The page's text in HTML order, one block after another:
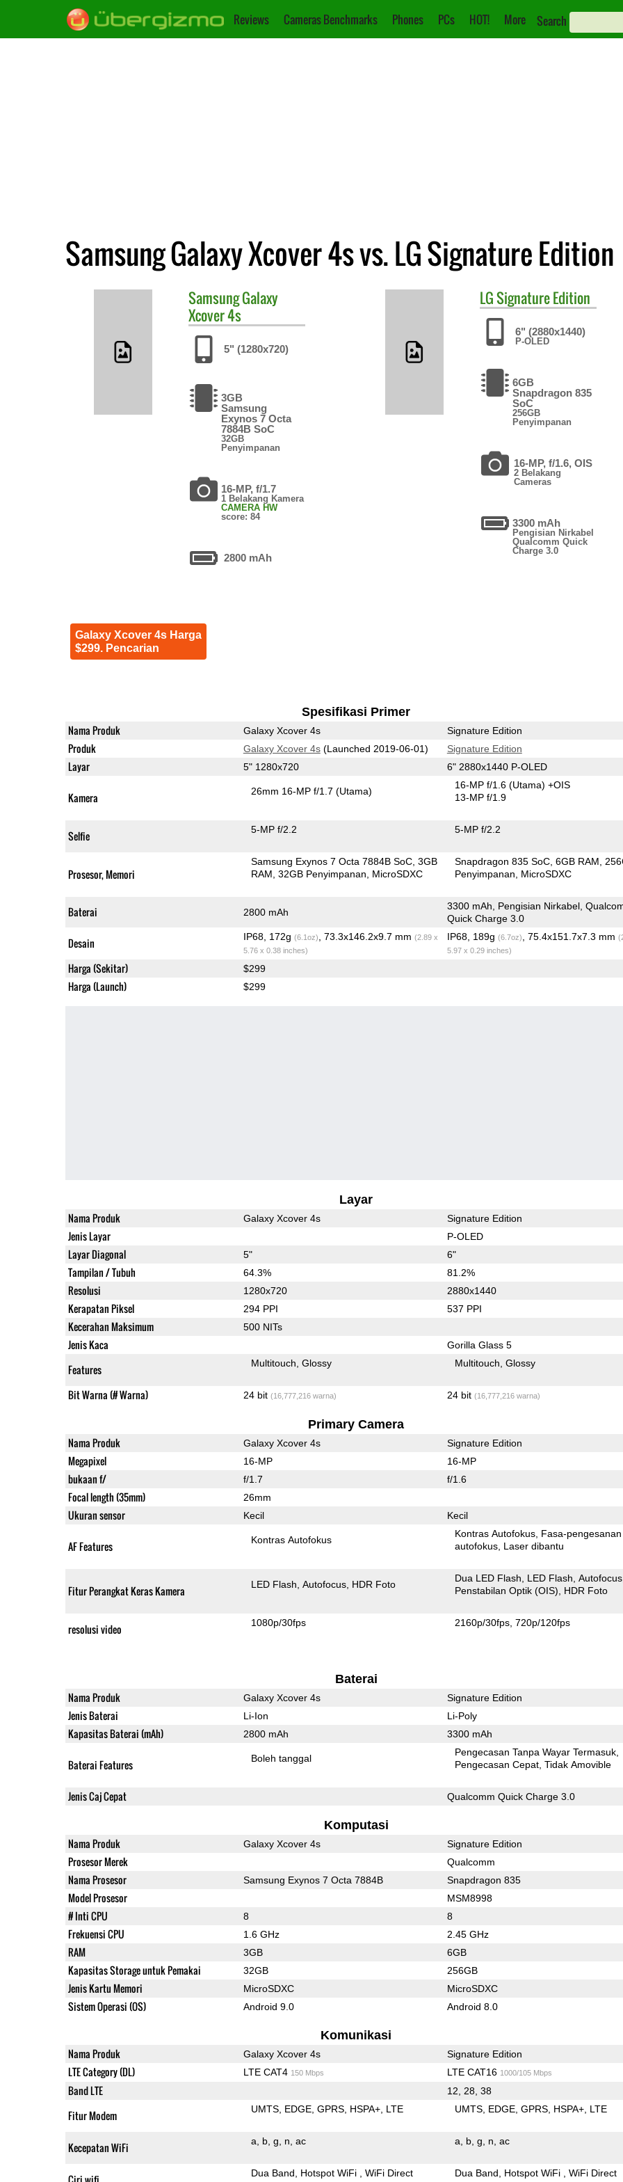
Reviews Cameras Benchmarks Phones PCs HOT! More Search
Samsung Galaxy Xcover 4s vs. LG Signature Edition
SamsungGalaxy
Xcover 4s
5" (1280x720)
3GB
Samsung
Exynos 7 Octa
7884B SoC
32GB
Penyimpanan
16-MP, f/1.7
1 Belakang Kamera
CAMERA HW
score: 84
2800 mAh
Galaxy Xcover 4s Harga
$299. Pencarian
LGSignature Edition
6" (2880x1440)
P-OLED
6GB
Snapdragon 835
SoC
256GB
Penyimpanan
16-MP, f/1.6, OIS
2 Belakang
Cameras
3300 mAh
Pengisian Nirkabel
Qualcomm Quick
Charge 3.0
Spesifikasi Primer
Nama Produk Galaxy Xcover 4s Signature Edition
Produk Galaxy Xcover 4s(Launched 2019-06-01) Signature Edition
Layar 5" 1280x720 6" 2880x1440 P-OLED
Kamera 26mm 16-MP f/1.7(Utama)
16-MP f/1.6(Utama) +OIS
13-MP f/1.9
Selfie 5-MP f/2.2 5-MP f/2.2
Prosesor, Memori
Samsung Exynos 7 Octa 7884B SoC 3GB
RAM 32GB Penyimpanan MicroSDXC
Snapdragon 835 SoC 6GB RAM
Penyimpanan
MicroSDXC
Baterai 2800 mAh
3300 mAh, Pengisian Nirkabel,
Quick Charge 3.0
Desain IP68, 172g (6.1oz) , 73.3x146.2x9.7 mm (2.89 x
5.76 x 0.38 inches)
IP68, 189g (6.7oz) , 75.4x151.7x7.3 mm
5.97 x 0.29 inches)
Harga (Sekitar) $299
Harga (Launch) $299
Layar
Nama Produk Galaxy Xcover 4s Signature Edition
Jenis Layar P-OLED
Layar Diagonal 5" 6"
Tampilan / Tubuh 64.3% 81.2%
Resolusi 1280x720 2880x1440
Kerapatan Piksel 294 PPI 537 PPI
Kecerahan Maksimum 500 NITs
Jenis Kaca Gorilla Glass 5
Features Multitouch Glossy Multitouch Glossy
Bit Warna (# Warna) 24 bit (16,777,216 warna) 24 bit (16,777,216 warna)
Primary Camera
Nama Produk Galaxy Xcover 4s Signature Edition
Megapixel 16-MP 16-MP
bukaan f/ f/1.7 f/1.6
Focal length (35mm) 26mm
Ukuran sensor Kecil Kecil
AF Features Kontras Autofokus
Kontras Autofokus Fasa-pengesanan
autofokus Laser dibantu
Fitur Perangkat Keras Kamera LED Flash Autofocus HDR Foto
Dua LED Flash LED Flash Autofocus
Penstabilan Optik (OIS)
HDR Foto
resolusi video 1080p/30fps 2160p/30fps 720p/120fps
Baterai
Nama Produk Galaxy Xcover 4s Signature Edition
Jenis Baterai Li-Ion Li-Poly
Kapasitas Baterai (mAh) 2800 mAh 3300 mAh
Baterai Features Boleh tanggal
Pengecasan Tanpa Wayar Termasuk
Pengecasan Cepat Tidak Amovible
Jenis Caj Cepat Qualcomm Quick Charge 3.0
Komputasi
Nama Produk Galaxy Xcover 4s Signature Edition
Prosesor Merek Qualcomm
Nama Prosesor Samsung Exynos 7 Octa 7884B Snapdragon 835
Model Prosesor MSM8998
# Inti CPU 8 8
Frekuensi CPU 1.6 GHz 2.45 GHz
RAM 3GB 6GB
Kapasitas Storage untuk Pemakai 32GB 256GB
Jenis Kartu Memori MicroSDXC MicroSDXC
Sistem Operasi (OS) Android 9.0 Android 8.0
Komunikasi
Nama Produk Galaxy Xcover 4s Signature Edition
LTE Category (DL) LTE CAT4 150 Mbps LTE CAT16 1000/105 Mbps
Band LTE 12, 28, 38
Fitur Modem UMTS EDGE GPRS HSPA+ LTE UMTS EDGE GPRS HSPA+ LTE
Kecepatan WiFi a b g n ac a b g n ac
Dua Band Hotspot WiFi WiFi Direct Dua Band Hotspot WiFi WiFi Direct